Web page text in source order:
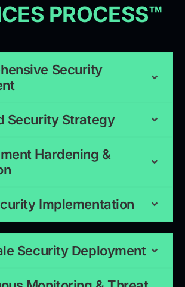
PROCESS™
Security
Security Strategy
Hardening &
Implementation
Security Deployment